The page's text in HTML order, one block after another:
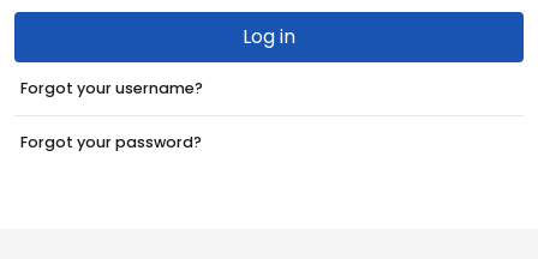
Log in
Forgot your username?
Forgot your password?